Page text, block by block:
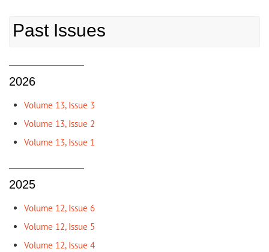
Past Issues
2026
Volume 13, Issue 3
Volume 13, Issue 2
Volume 13, Issue 1
2025
Volume 12, Issue 6
Volume 12, Issue 5
Volume 12, Issue 4